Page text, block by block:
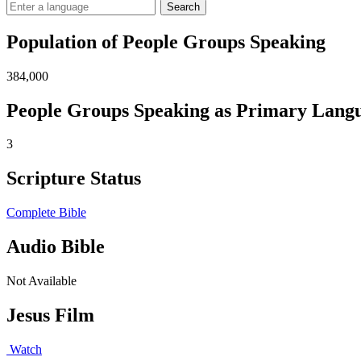
Search
Population of People Groups Speaking
384,000
People Groups Speaking as Primary
3
Scripture Status
Complete Bible
Audio Bible
Not Available
Jesus Film
Watch